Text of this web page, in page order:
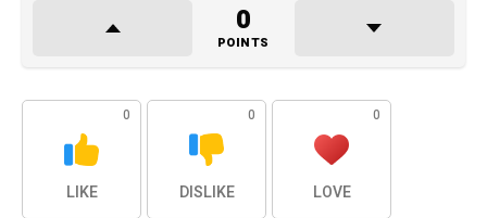
0
POINTS
0
LIKE
0
DISLIKE
0
LOVE